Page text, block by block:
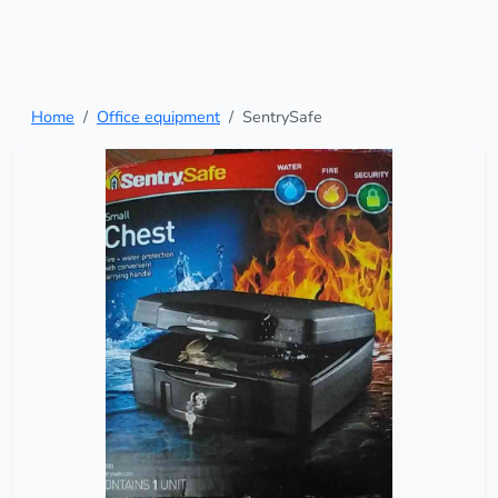
Home Office equipment SentrySafe